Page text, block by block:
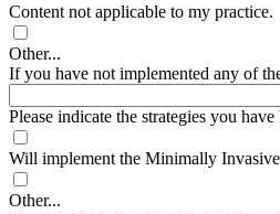
Content not applicable to my practice.
Other...
If you have not implemented any of
Please indicate the strategies you
Will implement the Minimally Invasive
Other...